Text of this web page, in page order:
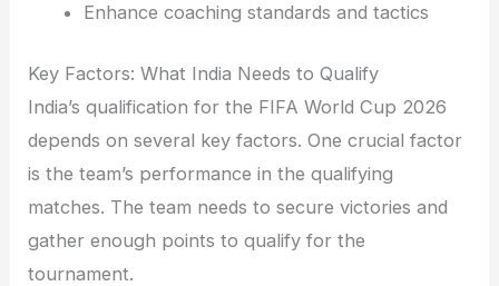
Enhance coaching standards and tactics
Key Factors: What India Needs to Qualify
India’s qualification for the FIFA World Cup 2026
depends on several key factors. One crucial factor
is the team’s performance in the qualifying
matches. The team needs to secure victories and
gather enough points to qualify for the
tournament.